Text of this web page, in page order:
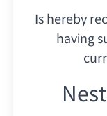
Is hereby
having